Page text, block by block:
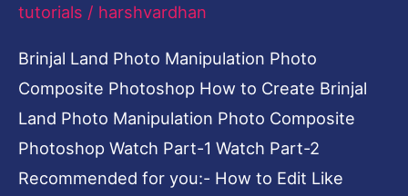
tutorials / harshvardhan
Brinjal Land Photo Manipulation Photo
Composite Photoshop How to Create Brinjal
Land Photo Manipulation Photo Composite
Photoshop Watch Part-1 Watch Part-2
Recommended for you:- How to Edit Like